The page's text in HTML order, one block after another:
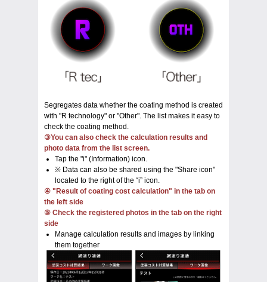
Segregates data whether the coating method is created
with "R technology" or "Other". The list makes it easy to
check the coating method.
③You can also check the calculation results and
photo data from the list screen.
Tap the "i" (Information) icon.
※ Data can also be shared using the "Share icon"
located to the right of the “i” icon.
④ "Result of coating cost calculation" in the tab on
the left side
⑤ Check the registered photos in the tab on the right
side
Manage calculation results and images by linking
them together